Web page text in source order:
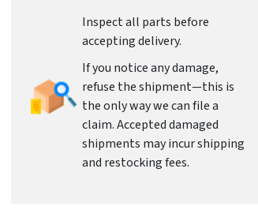
Inspect all parts before
accepting delivery.
If you notice any damage,
refuse the shipment—this is
the only way we can file a
claim. Accepted damaged
shipments may incur shipping
and restocking fees.